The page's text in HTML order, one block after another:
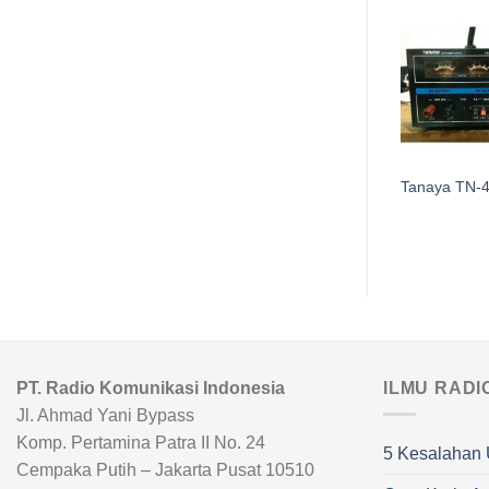
Tanaya TN-
PT. Radio Komunikasi Indonesia
Jl. Ahmad Yani Bypass
Komp. Pertamina Patra II No. 24
Cempaka Putih – Jakarta Pusat 10510
ILMU
5 Kesalahan